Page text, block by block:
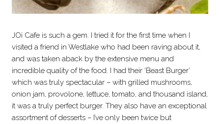
JOi Cafe is such a gem. I tried it for the first time when I
visited a friend in Westlake who had been raving about it,
and was taken aback by the extensive menu and
incredible quality of the food. I had their ‘Beast Burger’
which was truly spectacular – with grilled mushrooms,
onion jam, provolone, lettuce, tomato, and thousand island,
it was a truly perfect burger. They also have an exceptional
assortment of desserts – I’ve only been twice but